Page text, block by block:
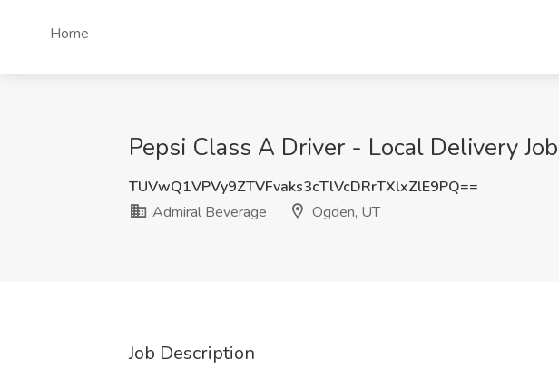
Home
Pepsi Class A Driver - Local Delivery
TUVwQ1VPVy9ZTVFvaks3cTlVcDRrTXlxZlE9PQ==
Admiral Beverage
Ogden, UT
Job Description